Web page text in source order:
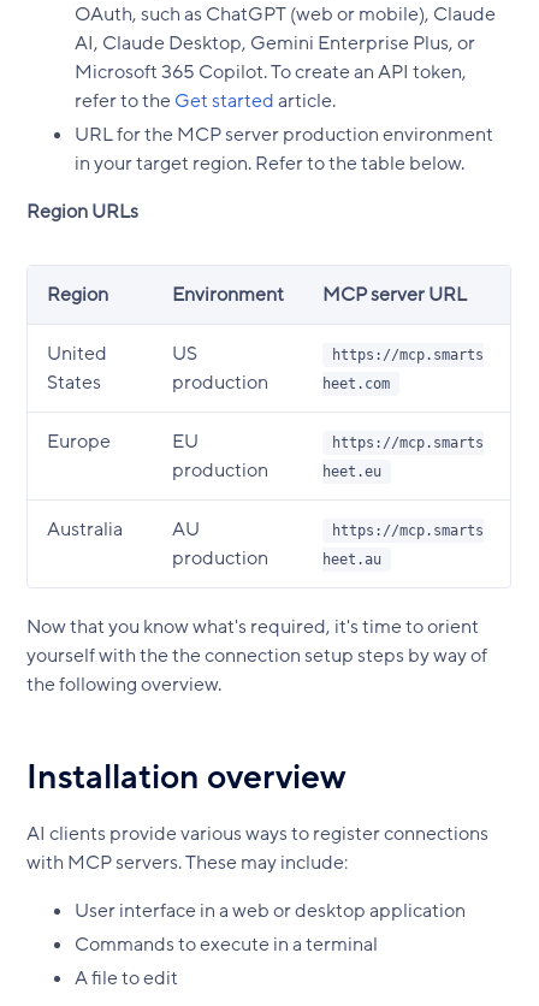
OAuth, such as ChatGPT (web or mobile), Claude
AI, Claude Desktop, Gemini Enterprise Plus, or
Microsoft 365 Copilot. To create an API token,
refer to theGet startedarticle.
URL for the MCP server production environment
in your target region. Refer to the table below.
Region URLs
Region Environment MCP server URL
United
States
US
production
https://mcp.smarts
heet.com
Europe
EU
production
https://mcp.smarts
heet.eu
Australia
AU
production
https://mcp.smarts
heet.au
Now that you know what's required, it's time to orient
yourself with the the connection setup steps by way of
the following overview.
Installation overview
AI clients provide various ways to register connections
with MCP servers. These may include:
User interface in a web or desktop application
Commands to execute in a terminal
A file to edit